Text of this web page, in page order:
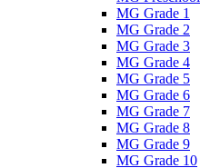
MG Grade 1
MG Grade 2
MG Grade 3
MG Grade 4
MG Grade 5
MG Grade 6
MG Grade 7
MG Grade 8
MG Grade 9
MG Grade 10